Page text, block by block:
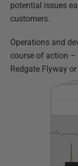
potential issues
customers.
Operations and
course of action –
Redgate Flyway